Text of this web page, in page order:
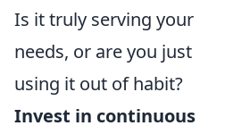
Is it truly serving your
needs, or are you just
using it out of habit?
Invest in continuous